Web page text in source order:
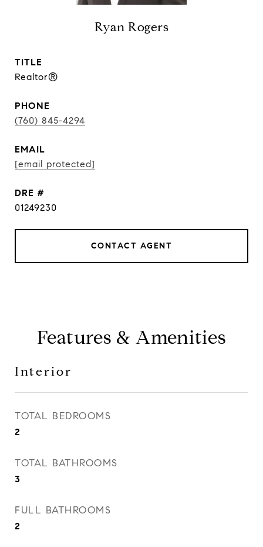
Ryan Rogers
TITLE
Realtor®
PHONE
(760) 845-4294
EMAIL
[email protected]
DRE #
01249230
CONTACT AGENT
Features & Amenities
Interior
TOTAL BEDROOMS
2
TOTAL BATHROOMS
3
FULL BATHROOMS
2